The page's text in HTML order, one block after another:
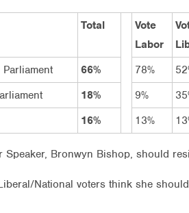
Total
Vote
Labor
66% 78%
18% 9%
16% 13%
Speaker, Bronwyn Bishop, should
National voters think she